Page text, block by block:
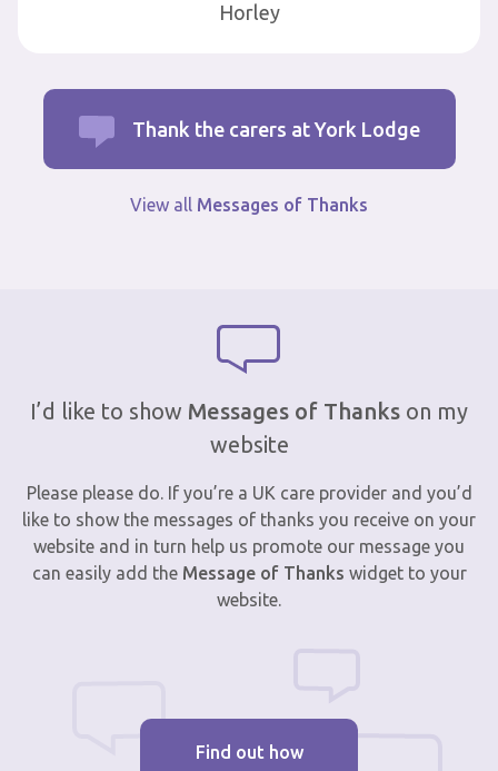
Horley
Thank the carers at York Lodge
View all Messages of Thanks
I’d like to show Messages of Thanks on my
website
Please please do. If you’re a UK care provider and you’d
like to show the messages of thanks you receive on your
website and in turn help us promote our message you
can easily add the Message of Thanks widget to your
website.
Find out how